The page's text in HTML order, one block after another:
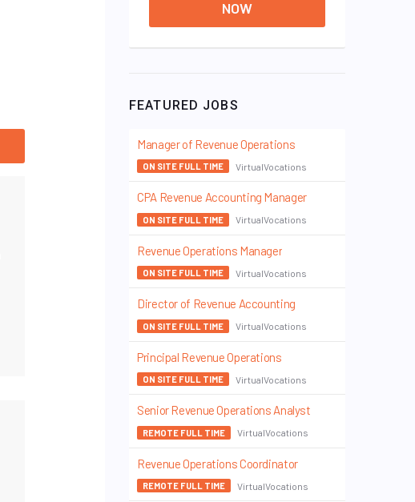
NOW
FEATURED JOBS
Manager of Revenue Operations
ON SITE FULL TIME VirtualVocations
CPA Revenue Accounting Manager
ON SITE FULL TIME VirtualVocations
Revenue Operations Manager
ON SITE FULL TIME VirtualVocations
Director of Revenue Accounting
ON SITE FULL TIME VirtualVocations
Principal Revenue Operations
ON SITE FULL TIME VirtualVocations
Senior Revenue Operations Analyst
REMOTE FULL TIME VirtualVocations
Revenue Operations Coordinator
REMOTE FULL TIME VirtualVocations